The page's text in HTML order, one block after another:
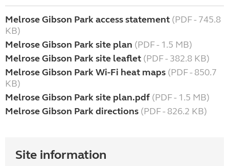
Melrose Gibson Park access statement (PDF - 745.8
KB)
Melrose Gibson Park site plan (PDF - 1.5 MB)
Melrose Gibson Park site leaflet (PDF - 382.8 KB)
Melrose Gibson Park Wi-Fi heat maps (PDF - 850.7
KB)
Melrose Gibson Park site plan.pdf (PDF - 1.5 MB)
Melrose Gibson Park directions (PDF - 826.2 KB)
Site information